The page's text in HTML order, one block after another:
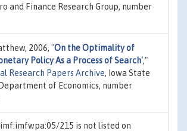
and Finance Research Group, number
2006, "On the Optimality of
Policy As a Process of Search',"
Research Papers Archive, Iowa State
of Economics, number
215 is not listed on